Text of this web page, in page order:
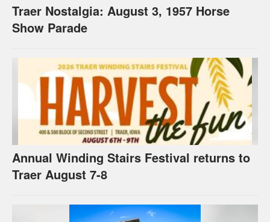
Traer Nostalgia: August 3, 1957 Horse
Show Parade
Annual Winding Stairs Festival returns to
Traer August 7-8